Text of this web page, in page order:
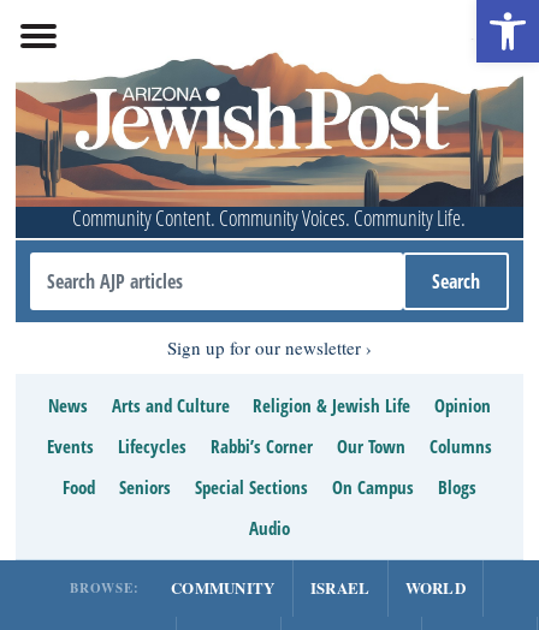
Community Content. Community Voices. Community Life.
Sign up for our newsletter
News Arts and Culture Religion & Jewish Life
Opinion
Events
Lifecycles Rabbi’s Corner Our Town
Columns
Food
Seniors Special Sections On Campus
Blogs
Audio
BROWSE: COMMUNITY ISRAEL WORLD